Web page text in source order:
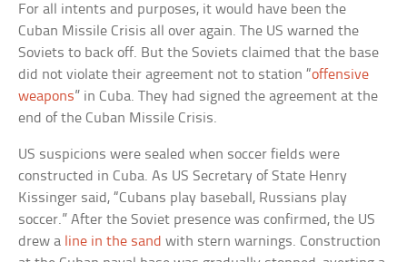
For all intents and purposes, it would have been the
Cuban Missile Crisis all over again. The US warned the
Soviets to back off. But the Soviets claimed that the base
did not violate their agreement not to station “offensive
weapons” in Cuba. They had signed the agreement at the
end of the Cuban Missile Crisis.
US suspicions were sealed when soccer fields were
constructed in Cuba. As US Secretary of State Henry
Kissinger said, “Cubans play baseball, Russians play
soccer.” After the Soviet presence was confirmed, the US
drew a line in the sand with stern warnings. Construction